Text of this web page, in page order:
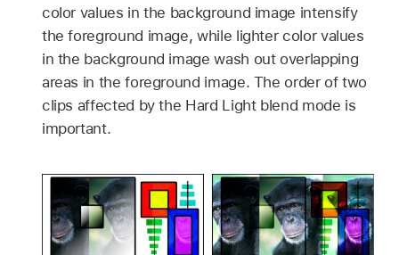
color values in the background image intensify
the foreground image, while lighter color values
in the background image wash out overlapping
areas in the foreground image. The order of two
clips affected by the Hard Light blend mode is
important.